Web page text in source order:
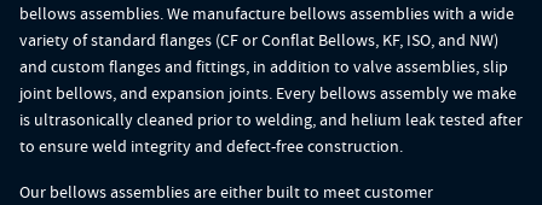
bellows assemblies. We manufacture bellows assemblies with a wide
variety of standard flanges (CF orConflat Bellows, KF, ISO, and NW)
and custom flangesand fittings, in addition to valve assemblies,slip
joint bellows, and expansion joints. Every bellows assembly we make
is ultrasonically cleaned prior to welding, and helium leak tested after
to ensure weld integrity and defect-free construction.
Our bellows assemblies are either built to meet customer